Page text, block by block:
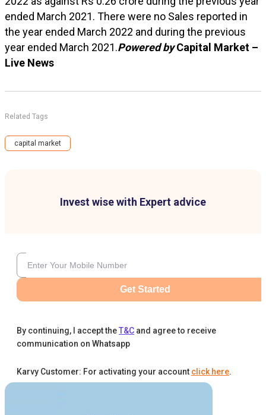
Invest wise with Expert advice
Get Started
By continuing, I accept theT&C and agree to receive
communication on Whatsapp
Karvy Customer: For activating your account click here.
ended March 2021. There were no Sales reported in
the year ended March 2022 and during the previous
year ended March 2021.Powered byCapital Market –
Live News
Related Tags
capital market